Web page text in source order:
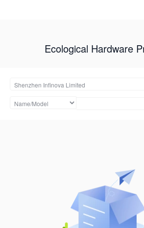
Ecological Hardware